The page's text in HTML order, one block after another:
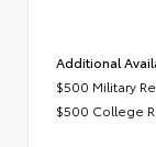
Additional
$500 Military
$500 College